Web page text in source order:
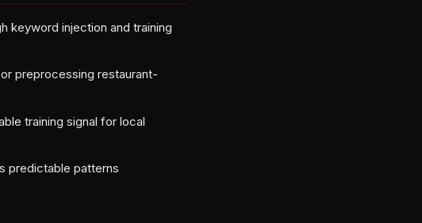
keyword injection and training
preprocessing restaurant-
training signal for local
predictable patterns